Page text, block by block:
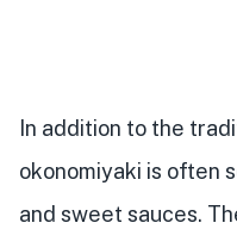
In addition to the
okonomiyaki is often
and sweet sauces.